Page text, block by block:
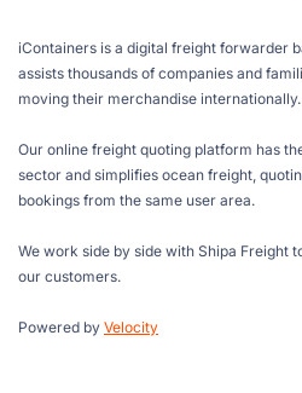
iContainers is a digital freight forwarder
assists thousands of companies and
moving their merchandise internationally.
Our online freight quoting platform has
sector and simplifies ocean freight,
bookings from the same user area.
We work side by side with Shipa Freight
our customers.
Powered by Velocity